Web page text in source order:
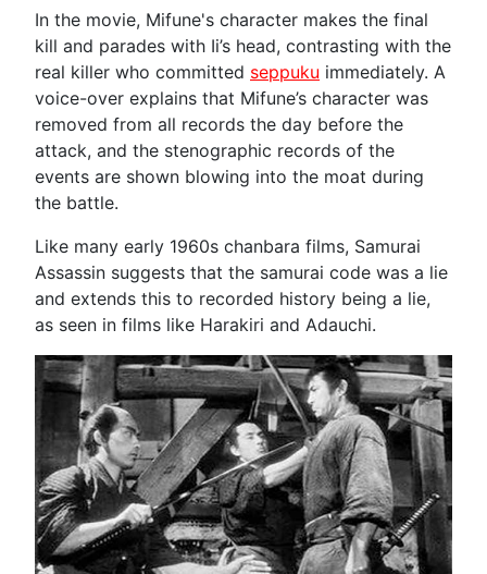
In the movie, Mifune's character makes the final
kill and parades with Ii’s head, contrasting with the
real killer who committed seppuku immediately. A
voice-over explains that Mifune’s character was
removed from all records the day before the
attack, and the stenographic records of the
events are shown blowing into the moat during
the battle.
Like many early 1960s chanbara films, Samurai
Assassin suggests that the samurai code was a lie
and extends this to recorded history being a lie,
as seen in films like Harakiri and Adauchi.